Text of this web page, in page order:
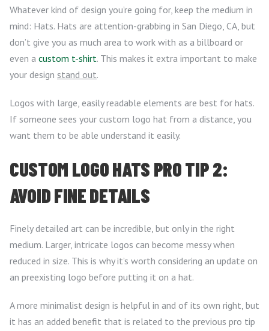
Whatever kind of design you’re going for, keep the medium in
mind: Hats. Hats are attention-grabbing in San Diego, CA, but
don’t give you as much area to work with as a billboard or
even a custom t-shirt. This makes it extra important to make
your design stand out.
Logos with large, easily readable elements are best for hats.
If someone sees your custom logo hat from a distance, you
want them to be able understand it easily.
CUSTOM LOGO HATS PRO TIP 2:
AVOID FINE DETAILS
Finely detailed art can be incredible, but only in the right
medium. Larger, intricate logos can become messy when
reduced in size. This is why it’s worth considering an update on
an preexisting logo before putting it on a hat.
A more minimalist design is helpful in and of its own right, but
it has an added benefit that is related to the previous pro tip